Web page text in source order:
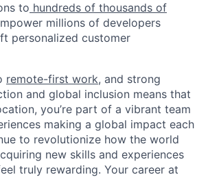
to hundreds of thousands of
millions of developers
personalized customer
remote-first work, and strong
and global inclusion means that
you’re part of a vibrant team
making a global impact each
to revolutionize how the world
new skills and experiences
truly rewarding. Your career at